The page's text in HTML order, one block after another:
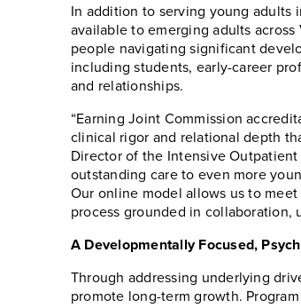
In addition to serving young adults
available to emerging adults
people navigating significant
including students, early-career
and relationships.
“Earning Joint Commission
clinical rigor and relational depth
Director of the Intensive
outstanding care to even more
Our online model allows us to
process grounded in collaboration,
A Developmentally Focused,
Through addressing underlying
promote long-term growth.